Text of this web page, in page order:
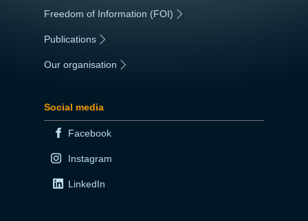
Freedom of Information (FOI) |
Publications
Our organisation
Social media
Facebook
Instagram
LinkedIn